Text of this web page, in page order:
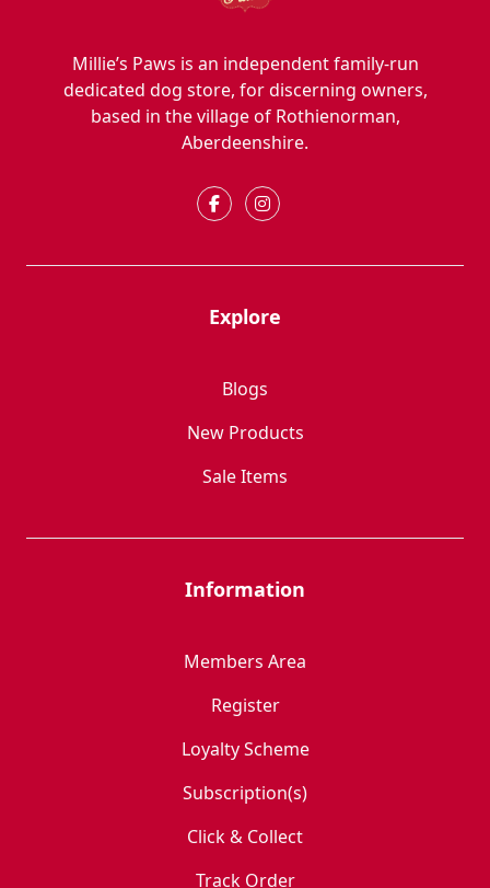
Millie’s Paws is an independent family-run
dedicated dog store, for discerning owners,
based in the village of Rothienorman,
Aberdeenshire.
Explore
Blogs
New Products
Sale Items
Information
Members Area
Register
Loyalty Scheme
Subscription(s)
Click & Collect
Track Order